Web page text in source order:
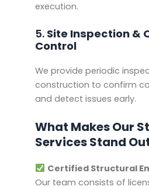
execution.
5. Site Inspection &
Control
We provide periodic
construction to confirm
and detect issues early.
What Makes Our
Services Stand
Certified Structural
Our team consists of